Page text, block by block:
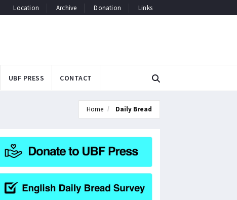
Location Archive Donation Links
UBF PRESS CONTACT
Home Daily Bread